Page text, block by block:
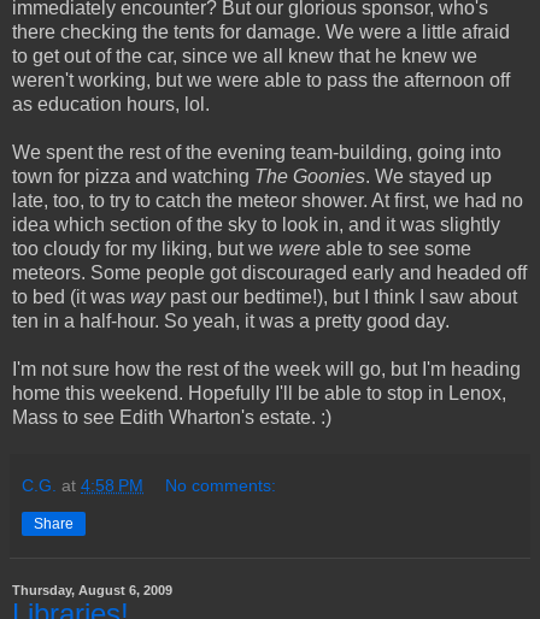
immediately encounter? But our glorious sponsor, who's
there checking the tents for damage. We were a little afraid
to get out of the car, since we all knew that he knew we
weren't working, but we were able to pass the afternoon off
as education hours, lol.
We spent the rest of the evening team-building, going into
town for pizza and watching The Goonies. We stayed up
late, too, to try to catch the meteor shower. At first, we had no
idea which section of the sky to look in, and it was slightly
too cloudy for my liking, but we were able to see some
meteors. Some people got discouraged early and headed off
to bed (it was way past our bedtime!), but I think I saw about
ten in a half-hour. So yeah, it was a pretty good day.
I'm not sure how the rest of the week will go, but I'm heading
home this weekend. Hopefully I'll be able to stop in Lenox,
Mass to see Edith Wharton's estate. :)
C.G. at 4:58 PM No comments:
Share
Thursday, August 6, 2009